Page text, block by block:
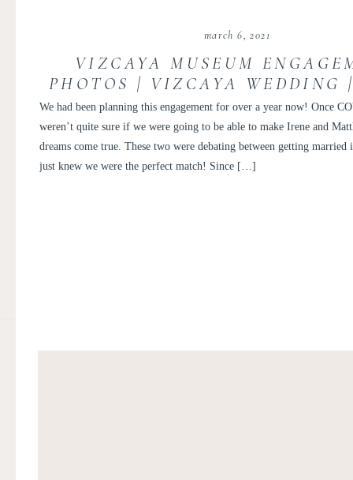
We had been planning this engagement for over a year now! Once
weren’t quite sure if we were going to be able to make Irene and
dreams come true. These two were debating between getting
just knew we were the perfect match! Since […]
march 6, 2021
VIZCAYA MUSEUM
PHOTOS | VIZCAYA
WEDDING PHOTOGRAPHER |
AND MATTHEW